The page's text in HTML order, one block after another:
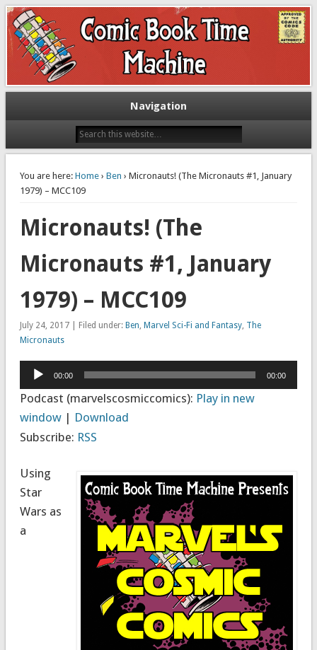
The Comic Book Time Machine
Exploring comic books past and present
Navigation
You are here: Home› Ben › Micronauts! (The Micronauts #1, January
1979) – MCC109
Micronauts! (The
Micronauts #1, January
1979) – MCC109
July 24, 2017 | Filed under: Ben Marvel Sci-Fi and Fantasy, The
Micronauts
Audio
Player
00:00 00:00
Podcast (marvelscosmiccomics): Play in new
window| Download
Subscribe: RSS
Using
Star
Wars as
a